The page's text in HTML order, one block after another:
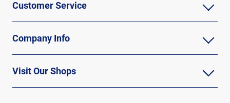
Customer Service
Company Info
Visit Our Shops